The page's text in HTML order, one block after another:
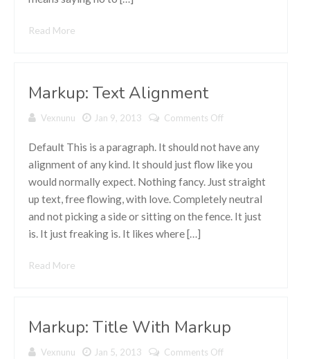
Read More
Markup: Text Alignment
Vexnunu Jan 9, 2013 Comments Off
Alignment
Default This is a paragraph. It should not have any
alignment of any kind. It should just flow like you
would normally expect. Nothing fancy. Just straight
up text, free flowing, with love. Completely neutral
and not picking a side or sitting on the fence. It just
is. It just freaking is. It likes where […]
Read More
Markup: Title With Markup
Vexnunu Jan 5, 2013 Comments Off